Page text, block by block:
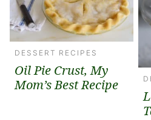
DESSERT RECIPES
Oil Pie Crust, My
Mom’s Best Recipe